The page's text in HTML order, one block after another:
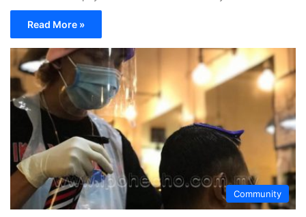
Read More »
Community